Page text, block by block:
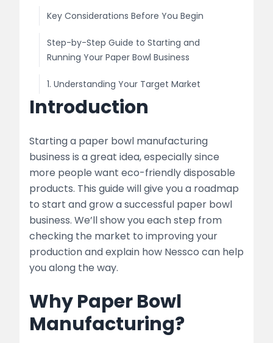
Key Considerations Before You Begin
Step-by-Step Guide to Starting and
Running Your Paper Bowl Business
1. Understanding Your Target Market
Market Research
Legal Requirements
2. Planning Your Business
Business Plan Essentials
Choosing the Right Location
3. Setting Up the Manufacturing Unit
Equipment and Machinery
list
Raw Materials
Introduction
Starting a paper bowl manufacturing
business is a great idea, especially since
more people want eco-friendly disposable
products. This guide will give you a roadmap
to start and grow a successful paper bowl
business. We’ll show you each step from
checking the market to improving your
production and explain how Nessco can help
you along the way.
Why Paper Bowl
Manufacturing?